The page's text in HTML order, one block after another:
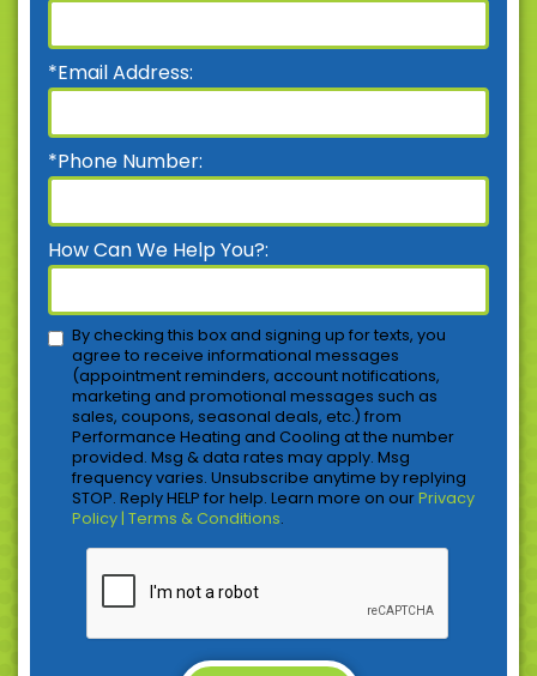
*Email Address:
*Phone Number:
How Can We Help You?:
By checking this box and signing up for texts, you
agree to receive informational messages
(appointment reminders, account notifications,
marketing and promotional messages such as
sales, coupons, seasonal deals, etc.) from
Performance Heating and Cooling at the number
provided. Msg & data rates may apply. Msg
frequency varies. Unsubscribe anytime by replying
STOP. Reply HELP for help. Learn more on ourPrivacy
Policy | Terms & Conditions.